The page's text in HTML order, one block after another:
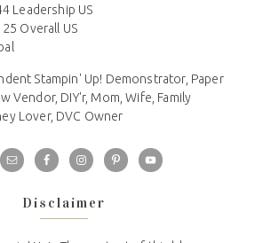
Leadership US
Overall US
Stampin' Up! Demonstrator, Paper
Vendor, DIY'r, Mom, Wife, Family
Lover, DVC Owner
Disclaimer